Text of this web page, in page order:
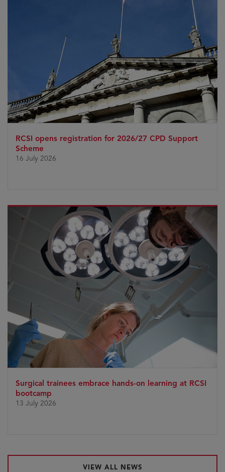
RCSI opens registration for 2026/27 CPD Support
Scheme
16 July 2026
Surgical trainees embrace hands-on learning at RCSI
bootcamp
13 July 2026
VIEW ALL NEWS